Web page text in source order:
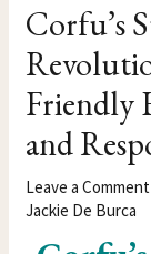
Corfu’s
Friendly
and
Leave a Comment
Jackie De Burca